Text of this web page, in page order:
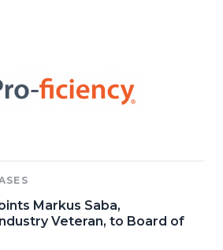
Markus Saba,
Veteran, to Board of